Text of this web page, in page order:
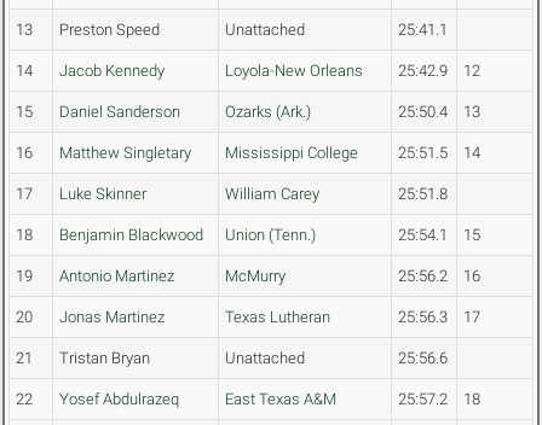
13 Preston Speed Unattached 25:41.1
14 Jacob Kennedy Loyola-New Orleans 25:42.9 12
15 Daniel Sanderson Ozarks (Ark.) 25:50.4 13
16 Matthew Singletary Mississippi College 25:51.5 14
17 Luke Skinner William Carey 25:51.8
18 Benjamin Blackwood Union (Tenn.) 25:54.1 15
19 Antonio Martinez McMurry 25:56.2 16
20 Jonas Martinez Texas Lutheran 25:56.3 17
21 Tristan Bryan Unattached 25:56.6
22 Yosef Abdulrazeq East Texas A&M 25:57.2 18